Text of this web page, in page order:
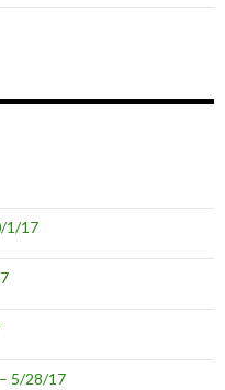
1/17
5/28/17